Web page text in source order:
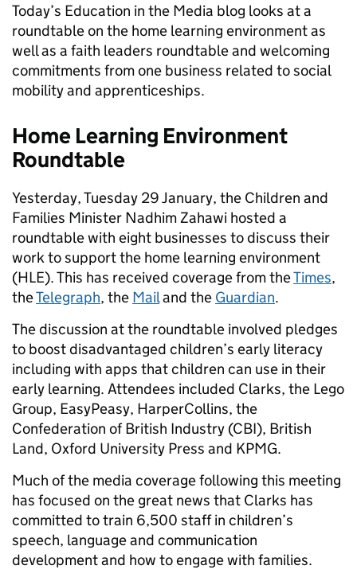
Today’s Education in the Media blog looks at a
roundtable on the home learning environment as
well as a faith leaders roundtable and welcoming
commitments from one business related to social
mobility and apprenticeships.
Home Learning Environment
Roundtable
Yesterday, Tuesday 29 January, the Children and
Families Minister Nadhim Zahawi hosted a
roundtable with eight businesses to discuss their
work to support the home learning environment
(HLE). This has received coverage from theTimes,
theTelegraph, the Mailand the Guardian.
The discussion at the roundtable involved pledges
to boost disadvantaged children’s early literacy
including with apps that children can use in their
early learning. Attendees included Clarks, the Lego
Group, EasyPeasy, HarperCollins, the
Confederation of British Industry (CBI), British
Land, Oxford University Press and KPMG.
Much of the media coverage following this meeting
has focused on the great news that Clarks has
committed to train 6,500 staff in children’s
speech, language and communication
development and how to engage with families.